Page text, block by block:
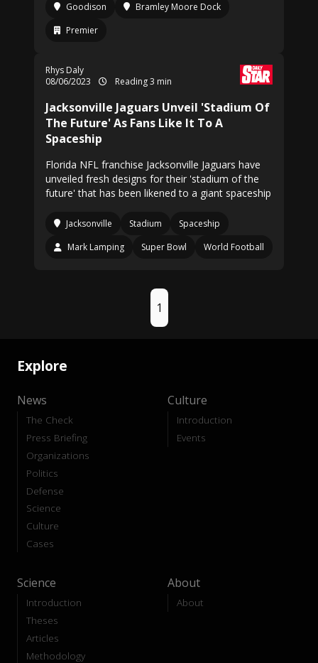
Goodison
Bramley Moore Dock
Premier
Rhys Daly
08/06/2023
Reading 3 min
Jacksonville Jaguars Unveil 'Stadium Of
The Future' As Fans Like It To A
Spaceship
Florida NFL franchise Jacksonville Jaguars have
unveiled fresh designs for their 'stadium of the
future' that has been likened to a giant spaceship
Jacksonville Stadium
Spaceship
Mark Lamping
Super Bowl World Football
1
Explore
News
The Check
Press Briefing
Organizations
Politics
Defense
Science
Culture
Cases
Culture
Introduction
Events
Science
Introduction
Theses
Articles
Methodology
About
About